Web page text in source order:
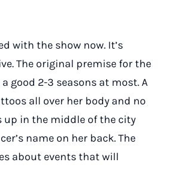
with the show now. It’s
The original premise for the
good 2-3 seasons at most. A
all over her body and no
up in the middle of the city
name on her back. The
about events that will